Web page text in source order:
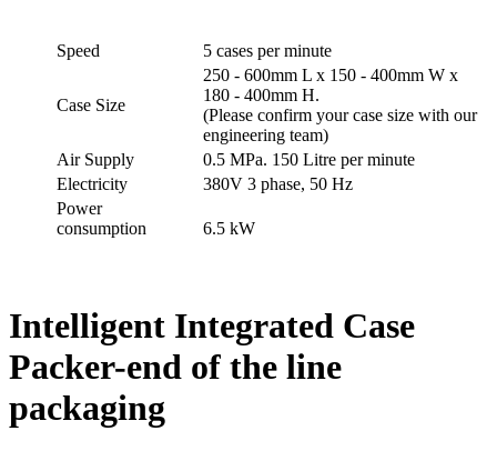
Speed 5 cases per minute
Case Size
250 - 600mm L x 150 - 400mm W x
180 - 400mm H.
(Please confirm your case size with our
engineering team)
Air Supply
0.5 MPa. 150 Litre per minute
Electricity
380V 3 phase, 50 Hz
Power
consumption
6.5 kW
Intelligent Integrated Case
Packer-end of the line
packaging